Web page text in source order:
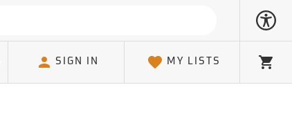
SIGN IN MY LISTS Cart